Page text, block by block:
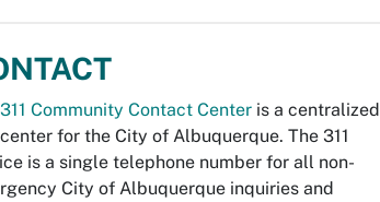
311 Community Contact Center is a centralized
for the City of Albuquerque. The 311
is a single telephone number for all non-
City of Albuquerque inquiries and